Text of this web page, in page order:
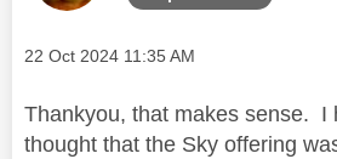
Message posted on
‎22 Oct 2024 11:35 AM
Thankyou, that makes sense. I
thought that the Sky offering